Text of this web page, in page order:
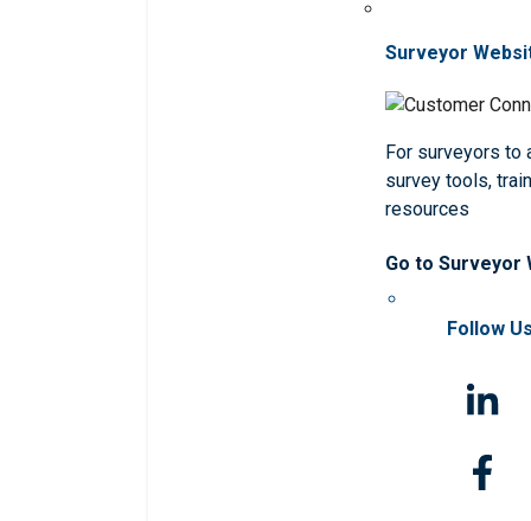
Surveyor
For surveyors to
survey tools,
resources
Go to Surveyor
Follow